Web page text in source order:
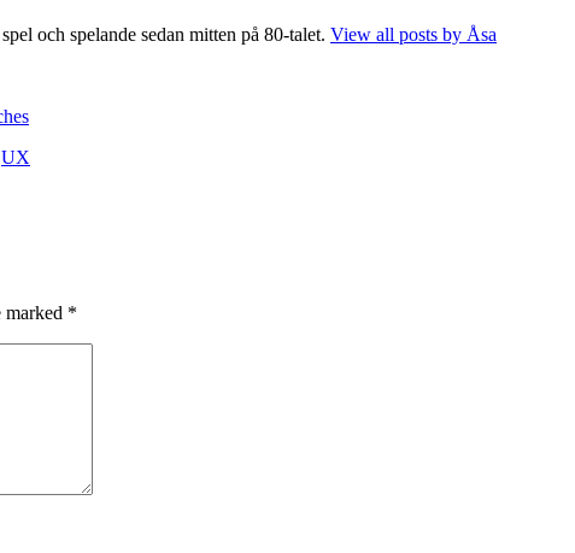
och spelande sedan mitten på 80-talet. View all posts by Åsa
UX
marked *